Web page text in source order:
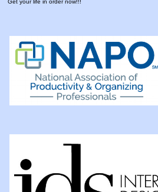
Get your life in order now!!!